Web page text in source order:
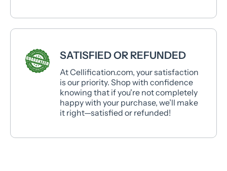
SATISFIED OR REFUNDED
At Cellification.com, your satisfaction
is our priority. Shop with confidence
knowing that if you're not completely
happy with your purchase, we’ll make
it right—satisfied or refunded!